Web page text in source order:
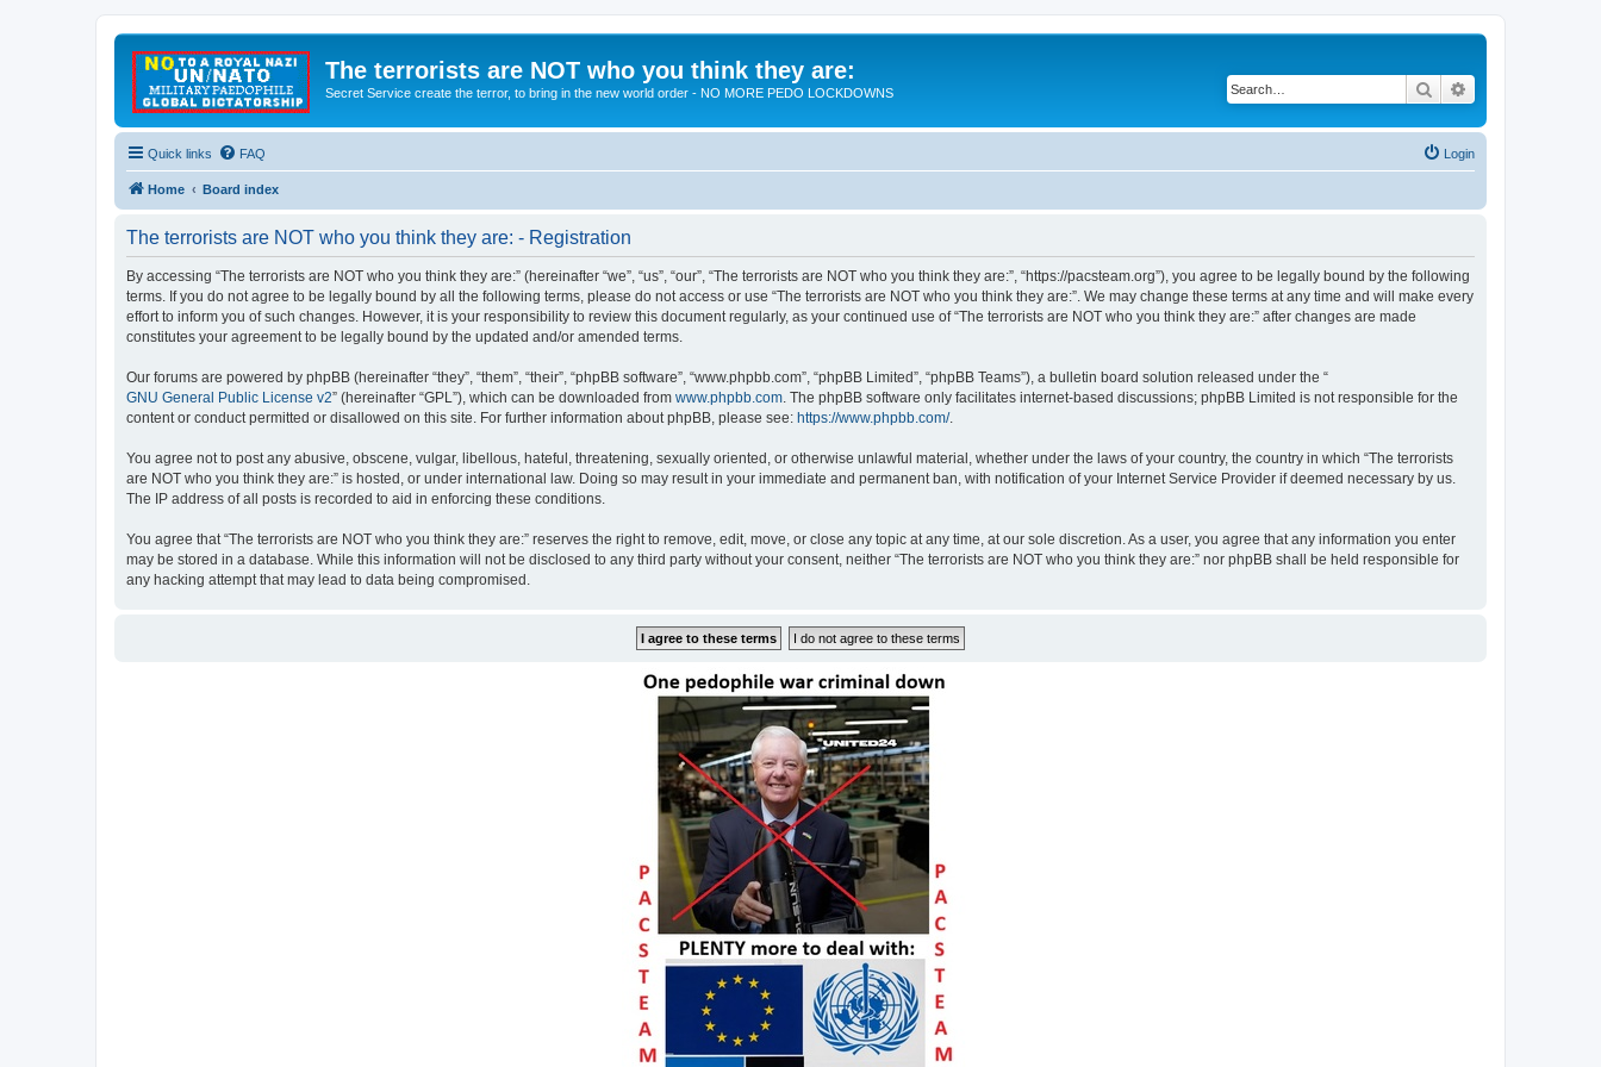
The terrorists are NOT who you think they are:
Secret Service create the terror, to bring in the new world order - NO MORE PEDO LOCKDOWNS Search
Quick links FAQ Login
Home Board index
The terrorists are NOT who you think they are: - Registration
By accessing “The terrorists are NOT who you think they are:” (hereinafter “we”, “us”, “our”, “The terrorists are NOT who you think they are:”, “https://pacsteam.org”), you agree to be legally bound by the following
terms. If you do not agree to be legally bound by all the following terms, please do not access or use “The terrorists are NOT who you think they are:”. We may change these terms at any time and will make every
effort to inform you of such changes. However, it is your responsibility to review this document regularly, as your continued use of “The terrorists are NOT who you think they are:” after changes are made
constitutes your agreement to be legally bound by the updated and/or amended terms.
Our forums are powered by phpBB (hereinafter “they”, “them”, “their”, “phpBB software”, “www.phpbb.com”, “phpBB Limited”, “phpBB Teams”), a bulletin board solution released under the “
GNU General Public License v2” (hereinafter “GPL”), which can be downloaded from www.phpbb.com . The phpBB software only facilitates internet-based discussions; phpBB Limited is not responsible for the
content or conduct permitted or disallowed on this site. For further information about phpBB, please see: https://www.phpbb.com/.
You agree not to post any abusive, obscene, vulgar, libellous, hateful, threatening, sexually oriented, or otherwise unlawful material, whether under the laws of your country, the country in which “The terrorists
are NOT who you think they are:” is hosted, or under international law. Doing so may result in your immediate and permanent ban, with notification of your Internet Service Provider if deemed necessary by us.
The IP address of all posts is recorded to aid in enforcing these conditions.
You agree that “The terrorists are NOT who you think they are:” reserves the right to remove, edit, move, or close any topic at any time, at our sole discretion. As a user, you agree that any information you enter
may be stored in a database. While this information will not be disclosed to any third party without your consent, neither “The terrorists are NOT who you think they are:” nor phpBB shall be held responsible for
any hacking attempt that may lead to data being compromised.